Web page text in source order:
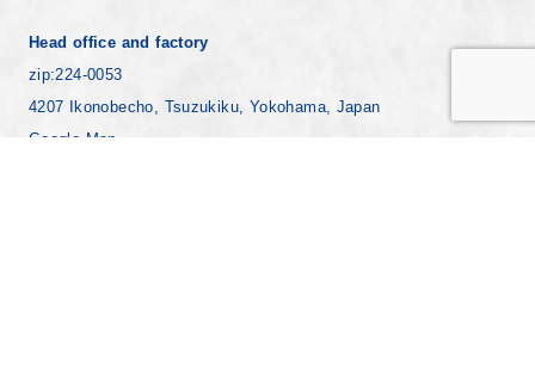
Head office and factory
zip:224-0053
4207 Ikonobecho, Tsuzukiku, Yokohama, Japan
Google Map